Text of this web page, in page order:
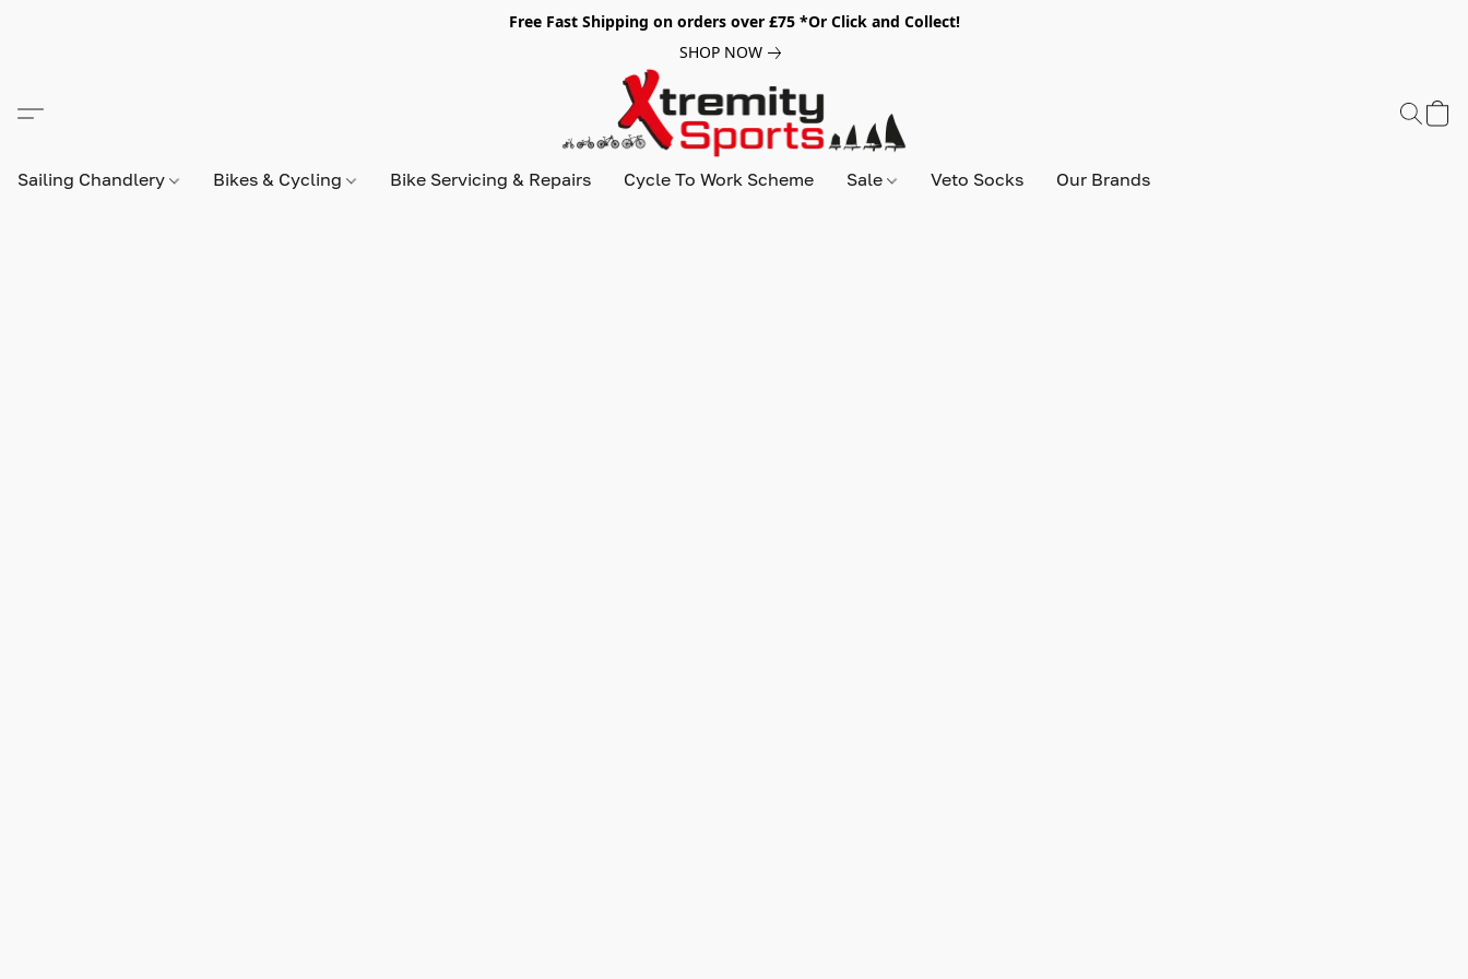
Free Fast Shipping on orders over £75 *Or Click and Collect!
SHOP NOW
Sailing Chandlery Bikes & Cycling Bike Servicing & Repairs Cycle To Work Scheme Sale Veto Socks Our Brands